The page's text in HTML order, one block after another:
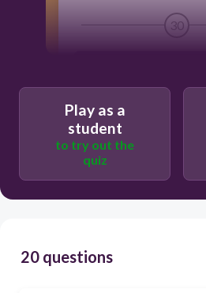
30
Research
Play as a
student
to try out the
quiz
20 questions